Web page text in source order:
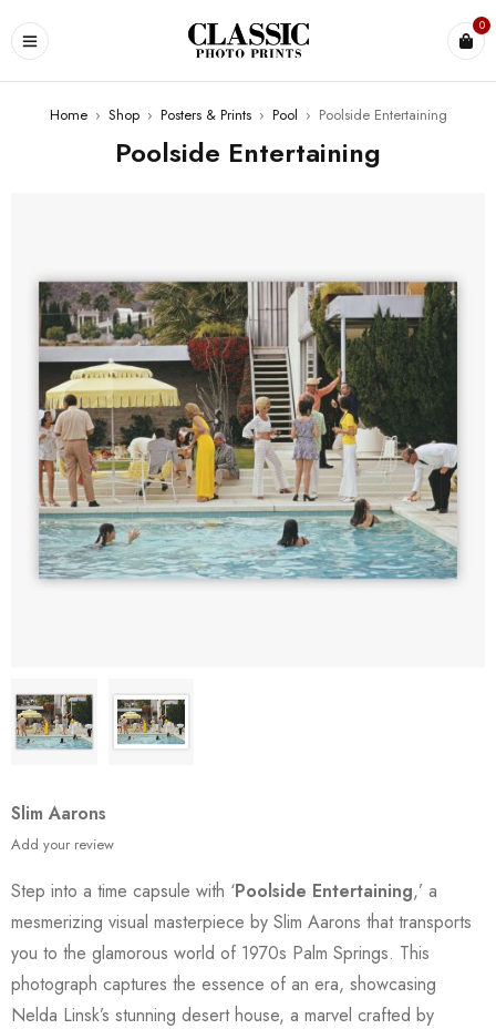
0
Home › Shop › Posters & Prints › Pool › Poolside Entertaining
Poolside Entertaining
Slim Aarons
Add your review
Step into a time capsule with ‘Poolside Entertaining,’ a
mesmerizing visual masterpiece by Slim Aarons that transports
you to the glamorous world of 1970s Palm Springs. This
photograph captures the essence of an era, showcasing
Nelda Linsk’s stunning desert house, a marvel crafted by